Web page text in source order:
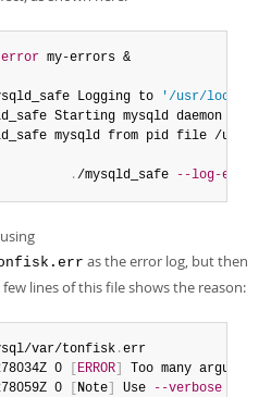
Logging to
'/usr/local/
Starting mysqld daemon
mysqld from pid file /usr/
./mysqld_safe --log-error
as the error log, but then
lines of this file shows the reason:
var/tonfisk .err
0 ERROR
Too many
0 Note Use --verbose